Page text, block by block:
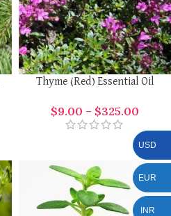
Thyme (Red) Essential Oil
$9.00 – $325.00
USD
EUR
INR